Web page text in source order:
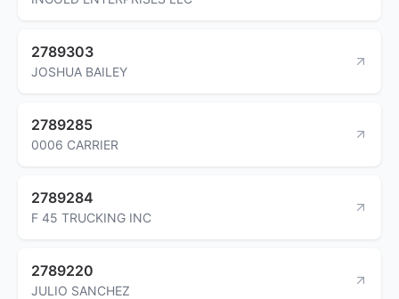
2789303
JOSHUA BAILEY
2789285
0006 CARRIER
2789284
F 45 TRUCKING INC
2789220
JULIO SANCHEZ